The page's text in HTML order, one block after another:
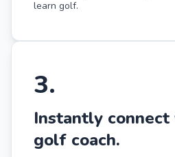
learn golf.
3.
Instantly
golf coach.